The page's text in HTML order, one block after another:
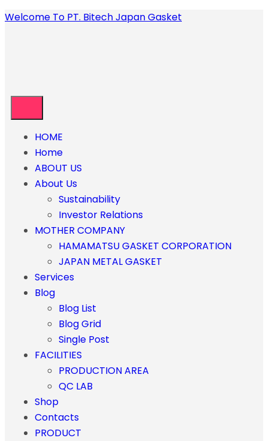
Welcome To PT. Bitech Japan Gasket
HOME
Home
ABOUT US
About Us
Sustainability
Investor Relations
MOTHER COMPANY
HAMAMATSU GASKET CORPORATION
JAPAN METAL GASKET
Services
Blog
Blog List
Blog Grid
Single Post
FACILITIES
PRODUCTION AREA
QC LAB
Shop
Contacts
PRODUCT